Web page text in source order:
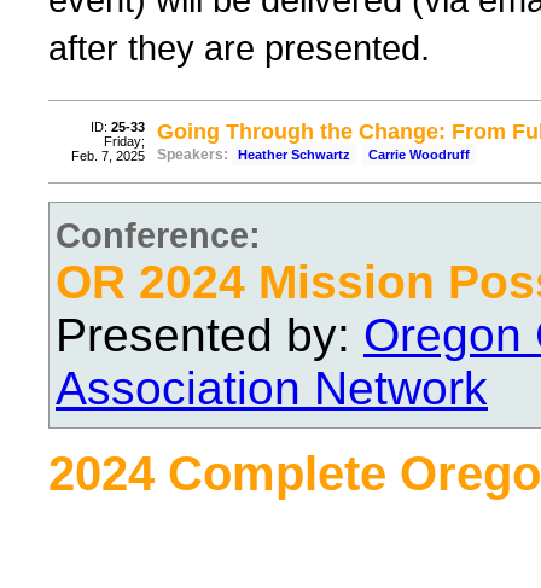
after they are presented.
ID: 25-33
Friday;
Feb. 7, 2025
Going Through the Change: From
Speakers: Heather Schwartz Carrie Woodruff
Conference:
OR 2024 Mission
Presented by: Oregon
Association Network
2024 Complete